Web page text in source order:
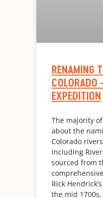
RENAMING
EXPEDITION
The majority
about the
Colorado
including
sourced from
Rick
the mid 1700s,